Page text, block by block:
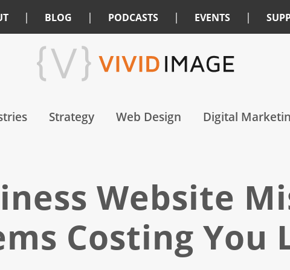
| BLOG | PODCASTS | EVENTS |
Strategy Web Design Digital
Website
Costing You